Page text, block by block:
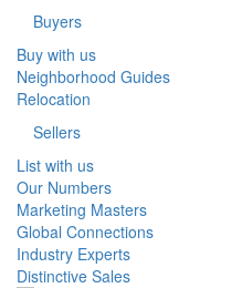
Buyers
Buy with us
Neighborhood Guides
Relocation
Sellers
List with us
Our Numbers
Marketing Masters
Global Connections
Industry Experts
Distinctive Sales